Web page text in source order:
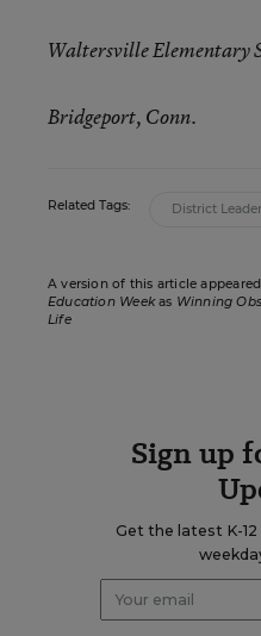
Waltersville Elementary
Bridgeport, Conn.
Related Tags: District
A version of this article
Education Weekas Winning
Life
Sign up
Get the latest K-